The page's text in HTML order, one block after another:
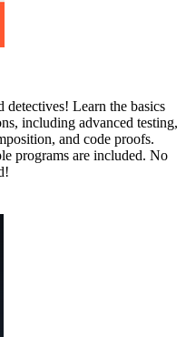
detectives! Learn the basics
including advanced testing,
and code proofs.
programs are included. No